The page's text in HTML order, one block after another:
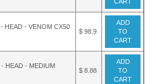
HEAD - VENOM CX50
$ 98.9
ADD
TO
CART
HEAD - MEDIUM
$ 8.88
ADD
TO
CART